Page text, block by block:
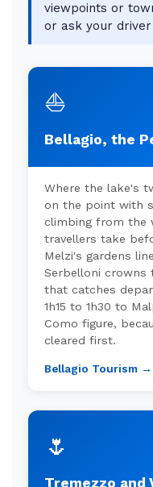
viewpoints or
or ask your
⛵
Bellagio, the
Where the lake's
on the point with
climbing from the
travellers take
Melzi's gardens
Serbelloni crowns
that catches
1h15 to 1h30 to
Como figure,
cleared first.
Bellagio Tourism →
🌷
Tremezzo and